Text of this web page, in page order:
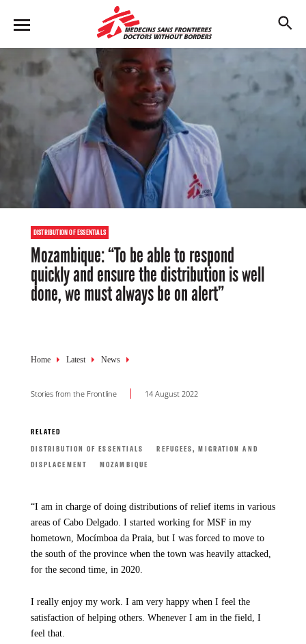
main
DISTRIBUTION OF ESSENTIALS
Mozambique: “To be able to respond
quickly and ensure the distribution is well
done, we must always be on alert”
Breadcrumb
Home Latest News
Stories from the Frontline 14 August 2022
RELATED
DISTRIBUTION OF ESSENTIALS
REFUGEES, MIGRATION AND
DISPLACEMENT
MOZAMBIQUE
“I am in charge of doing distributions of relief items in various
areas of Cabo Delgado. I started working for MSF in my
hometown, Mocímboa da Praia, but I was forced to move to
the south of the province when the town was heavily attacked,
for the second time, in 2020.
I really enjoy my work. I am very happy when I feel the
satisfaction of helping others. Whenever I am in the field, I
feel that.